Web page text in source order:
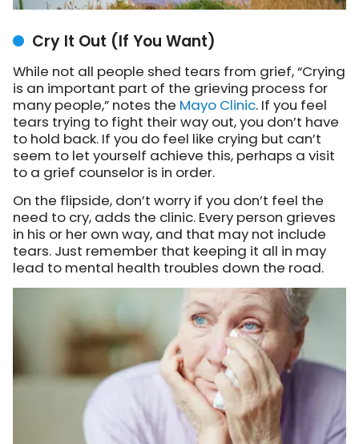
Cry It Out (If You Want)
While not all people shed tears from grief, “Crying
is an important part of the grieving process for
many people,” notes the Mayo Clinic. If you feel
tears trying to fight their way out, you don’t have
to hold back. If you do feel like crying but can’t
seem to let yourself achieve this, perhaps a visit
to a grief counselor is in order.
On the flipside, don’t worry if you don’t feel the
need to cry, adds the clinic. Every person grieves
in his or her own way, and that may not include
tears. Just remember that keeping it all in may
lead to mental health troubles down the road.